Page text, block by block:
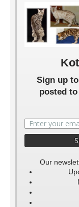
Sign up
posted
Our